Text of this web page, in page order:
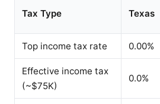
Tax Type Texas
Top income tax rate 0.00%
Effective income tax
(~$75K)
0.0%